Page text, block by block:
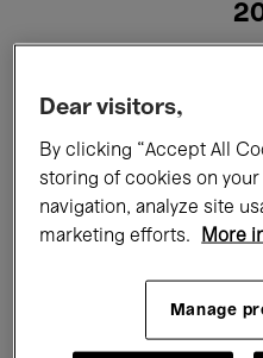
All events
Films
Dear visitors,
By clicking “Accept All
storing of cookies on
navigation, analyze site
marketing efforts.
More
Manage